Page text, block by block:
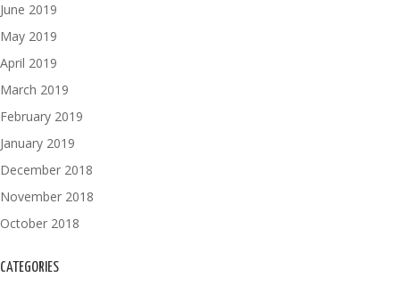
June 2019
May 2019
April 2019
March 2019
February 2019
January 2019
December 2018
November 2018
October 2018
CATEGORIES